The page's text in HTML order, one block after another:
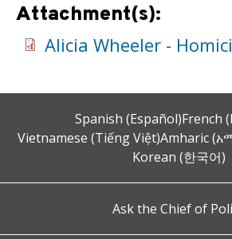
Attachment(s):
Alicia Wheeler -
Spanish (Español)French
Vietnamese (Tiếng Việt)Amharic
Korean (한국어)
Ask the Chief of